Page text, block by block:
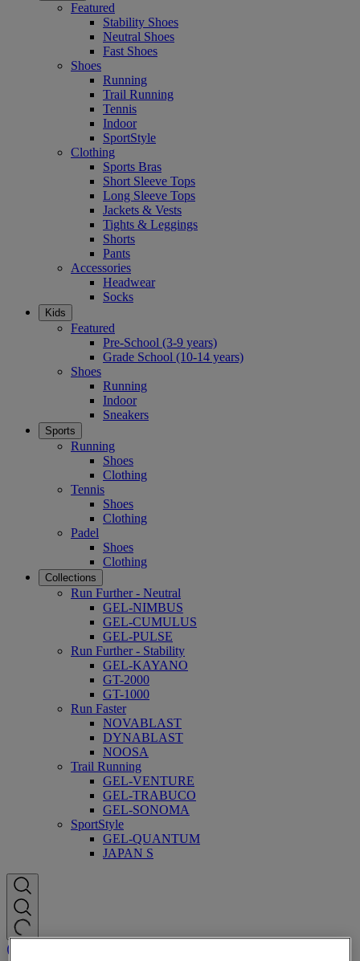
Featured
Stability Shoes
Neutral Shoes
Fast Shoes
Shoes
Running
Trail Running
Tennis
Indoor
SportStyle
Clothing
Sports Bras
Short Sleeve Tops
Long Sleeve Tops
Jackets & Vests
Tights & Leggings
Shorts
Pants
Accessories
Headwear
Socks
Kids
Featured
Pre-School (3-9 years)
Grade School (10-14 years)
Shoes
Running
Indoor
Sneakers
Sports
Running
Shoes
Clothing
Tennis
Shoes
Clothing
Padel
Shoes
Clothing
Collections
Run Further - Neutral
GEL-NIMBUS
GEL-CUMULUS
GEL-PULSE
Run Further - Stability
GEL-KAYANO
GT-2000
GT-1000
Run Faster
NOVABLAST
DYNABLAST
NOOSA
Trail Running
GEL-VENTURE
GEL-TRABUCO
GEL-SONOMA
SportStyle
GEL-QUANTUM
JAPAN S